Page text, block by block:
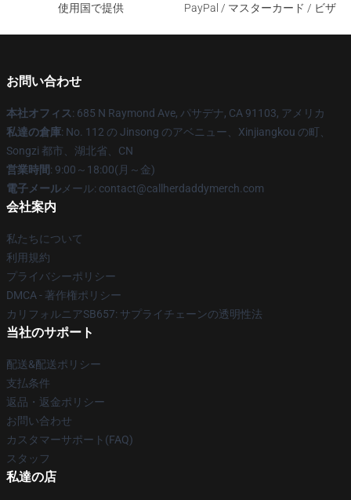
使用国で提供
PayPal / マスターカード / ビザ
お問い合わせ
本社オフィス: 685 N Raymond Ave, パサデナ, CA 91103, アメリカ
私達の倉庫: No. 112 の Jinsong のアベニュー、Xinjiangkou の町、
Songzi 都市、湖北省、CN
営業時間: 9:00～18:00(月～金)
電子メール メール: contact@callherdaddymerch.com
会社案内
私たちについて
利用規約
プライバシーポリシー
DMCA - 著作権ポリシー
カリフォルニアSB657: サプライチェーンの透明性法
当社のサポート
配送&配送ポリシー
支払条件
返品・返金ポリシー
お問い合わせ
カスタマーサポート(FAQ)
スタッフ
私達の店